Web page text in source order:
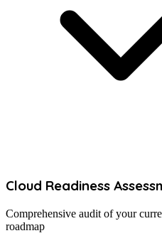
Cloud Readiness
Comprehensive audit of your
roadmap